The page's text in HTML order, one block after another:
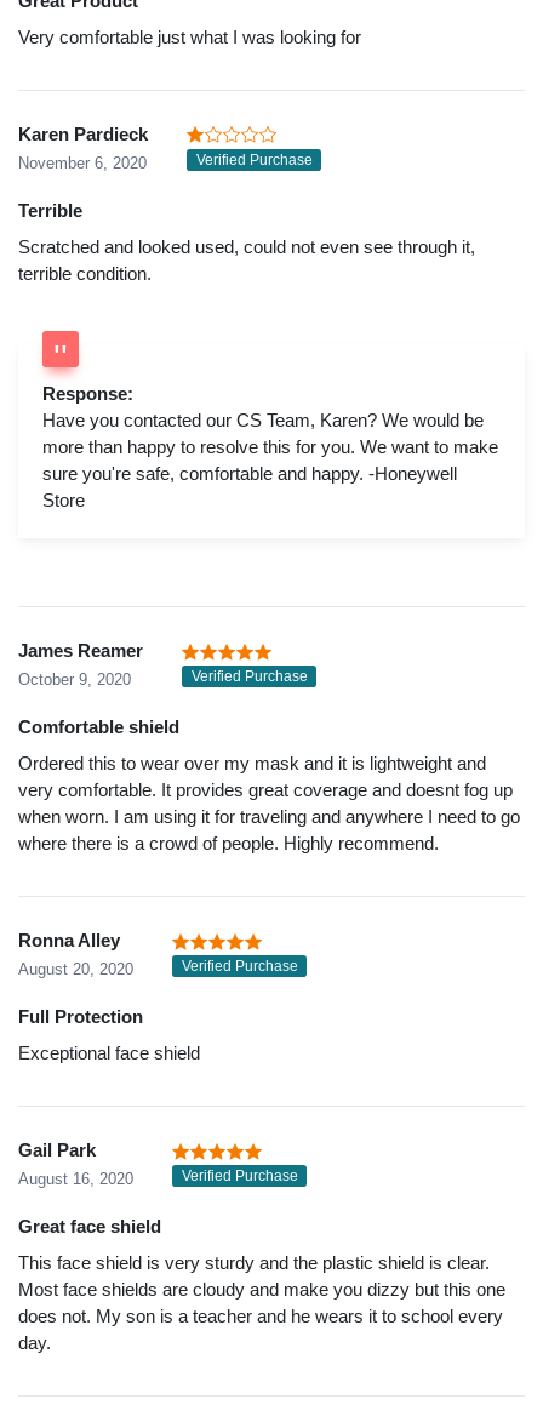
Very comfortable just what I was looking for
Karen Pardieck
November 6, 2020 Verified Purchase
Terrible
Scratched and looked used, could not even see through it,
terrible condition.
Response:
Have you contacted our CS Team, Karen? We would be
more than happy to resolve this for you. We want to make
sure you're safe, comfortable and happy. -Honeywell
Store
James Reamer
October 9, 2020 Verified Purchase
Comfortable shield
Ordered this to wear over my mask and it is lightweight and
very comfortable. It provides great coverage and doesnt fog up
when worn. I am using it for traveling and anywhere I need to go
where there is a crowd of people. Highly recommend.
Ronna Alley
August 20, 2020 Verified Purchase
Full Protection
Exceptional face shield
Gail Park
August 16, 2020 Verified Purchase
Great face shield
This face shield is very sturdy and the plastic shield is clear.
Most face shields are cloudy and make you dizzy but this one
does not. My son is a teacher and he wears it to school every
day.